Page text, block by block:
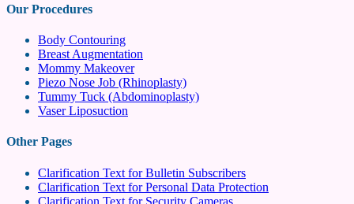
Our Procedures
Body Contouring
Breast Augmentation
Mommy Makeover
Piezo Nose Job (Rhinoplasty)
Tummy Tuck (Abdominoplasty)
Vaser Liposuction
Other Pages
Clarification Text for Bulletin Subscribers
Clarification Text for Personal Data Protection
Clarification Text for Security Cameras